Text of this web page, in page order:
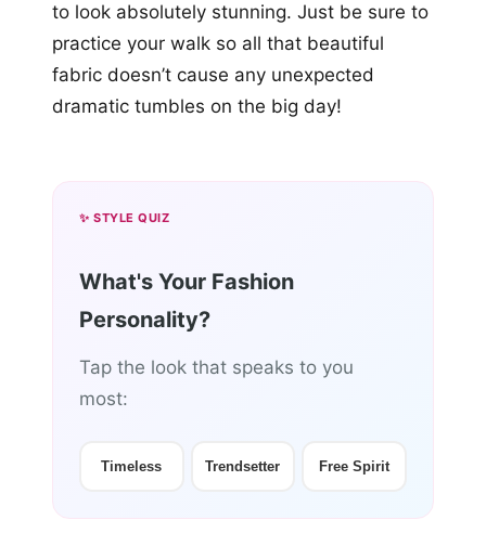
to look absolutely stunning. Just be sure to
practice your walk so all that beautiful
fabric doesn’t cause any unexpected
dramatic tumbles on the big day!
✨ STYLE QUIZ
What's Your Fashion
Personality?
Tap the look that speaks to you
most:
Timeless Trendsetter Free Spirit